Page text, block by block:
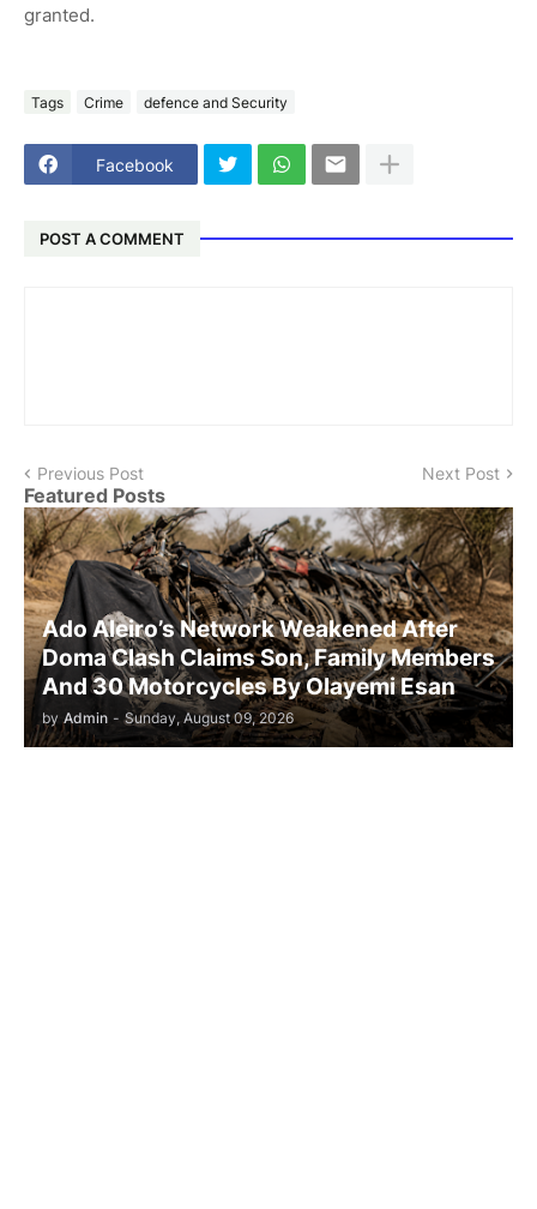
granted.
Tags Crime defence and Security
Facebook
POST A COMMENT
Previous Post Next Post
Featured Posts
Ado Aleiro’s Network Weakened After
Doma Clash Claims Son, Family Members
And 30 Motorcycles By Olayemi Esan
by Admin - Sunday, August 09, 2026